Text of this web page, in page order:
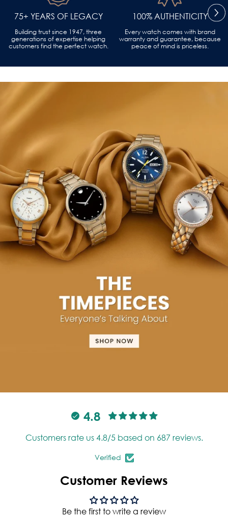
75+ YEARS OF LEGACY
Building trust since 1947, three
generations of expertise helping
customers find the perfect watch.
100% AUTHENTICITY
Every watch comes with brand
warranty and guarantee, because
peace of mind is priceless.
4.8
Customers rate us 4.8/5 based on 687 reviews.
Verified
Customer Reviews
Be the first to write a review